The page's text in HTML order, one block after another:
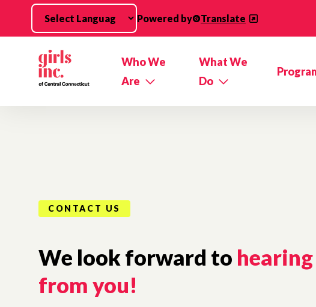
Skip to main content
Powered by Translate
Who We
Are
What We
Do
CONTACT US
We look forward to hearing
from you!